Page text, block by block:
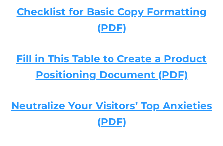
Checklist for Basic Copy Formatting
(PDF)
Fill in This Table to Create a Product
Positioning Document (PDF)
Neutralize Your Visitors’ Top Anxieties
(PDF)